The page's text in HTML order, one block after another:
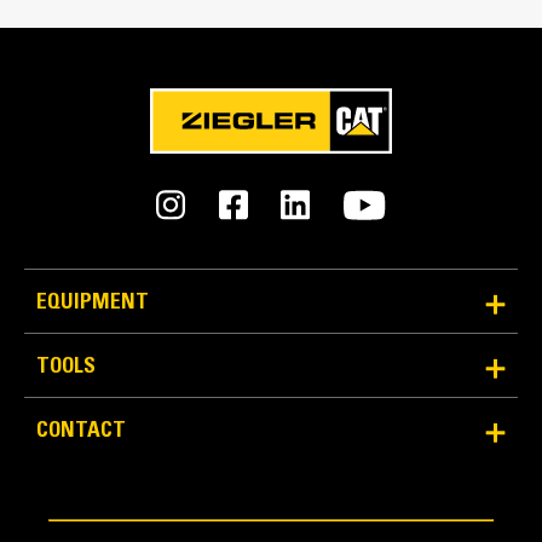
Reliability and Durability
Count on the structural integrity of your bucket long-
term. The integrated hinge plate helps distribute
Cat buckets are manufactured with high-strength,
EQUIPMENT
TOOLS
CONTACT